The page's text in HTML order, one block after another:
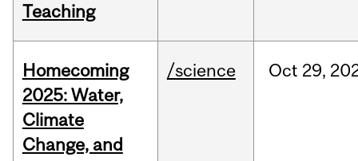
Teaching
Homecoming
2025: Water,
Climate
Change, and
/science Oct 29,